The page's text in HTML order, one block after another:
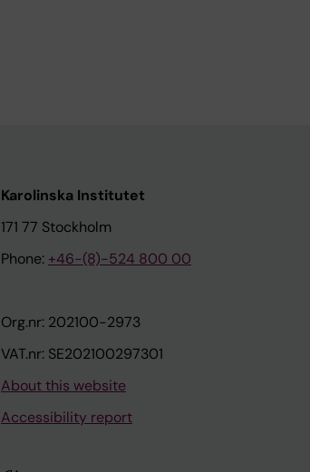
Karolinska Institutet
171 77 Stockholm
Phone: +46-(8)-524 800 00
Org.nr: 202100-2973
VAT.nr: SE202100297301
About this website
Accessibility report